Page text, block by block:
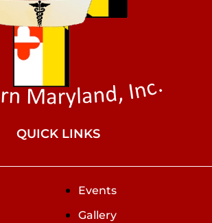
QUICK LINKS
Events
Gallery